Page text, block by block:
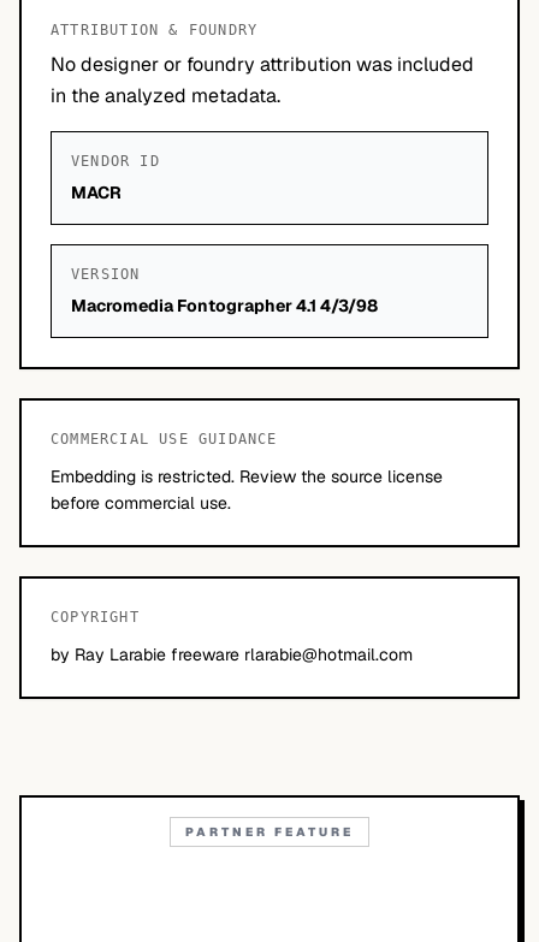
ATTRIBUTION & FOUNDRY
No designer or foundry attribution was included
in the analyzed metadata.
VENDOR ID
MACR
VERSION
Macromedia Fontographer 4.1 4/3/98
COMMERCIAL USE GUIDANCE
Embedding is restricted. Review the source license
before commercial use.
COPYRIGHT
by Ray Larabie freeware rlarabie@hotmail.com
PARTNER FEATURE